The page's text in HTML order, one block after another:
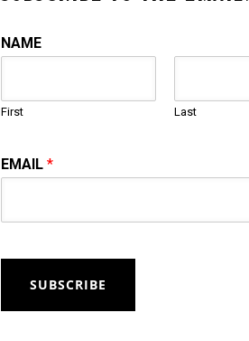
NAME
First Last
EMAIL*
SUBSCRIBE